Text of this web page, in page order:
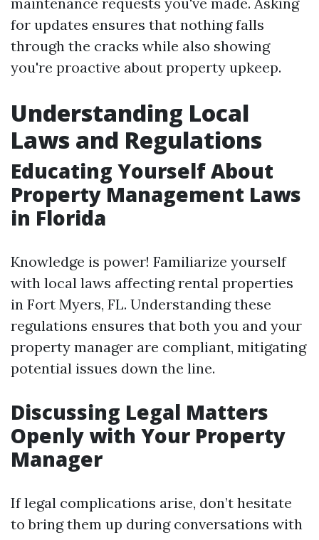
for updates ensures that nothing falls
through the cracks while also showing
you're proactive about property upkeep.
Understanding Local
Laws and Regulations
Educating Yourself About
Property Management Laws
in Florida
Knowledge is power! Familiarize yourself
with local laws affecting rental properties
in Fort Myers, FL. Understanding these
regulations ensures that both you and your
property manager are compliant, mitigating
potential issues down the line.
Discussing Legal Matters
Openly with Your Property
Manager
If legal complications arise, don’t hesitate
to bring them up during conversations with